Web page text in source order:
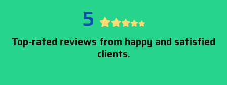
5
Top-rated reviews from happy and satisfied
clients.